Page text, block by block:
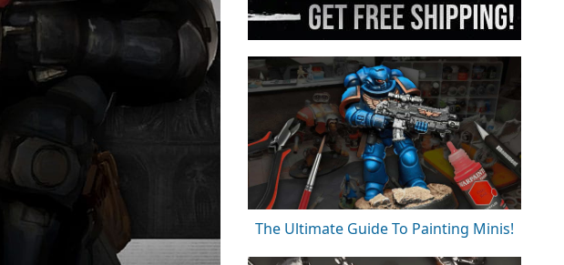
The Ultimate Guide To Painting Minis!